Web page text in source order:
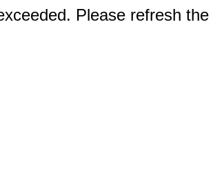
Please refresh